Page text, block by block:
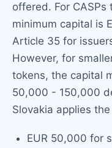
offered. For CASPs
minimum capital is
Article 35 for
However, for
tokens, the capital
50,000 - 150,000
Slovakia applies
EUR 50,000 for